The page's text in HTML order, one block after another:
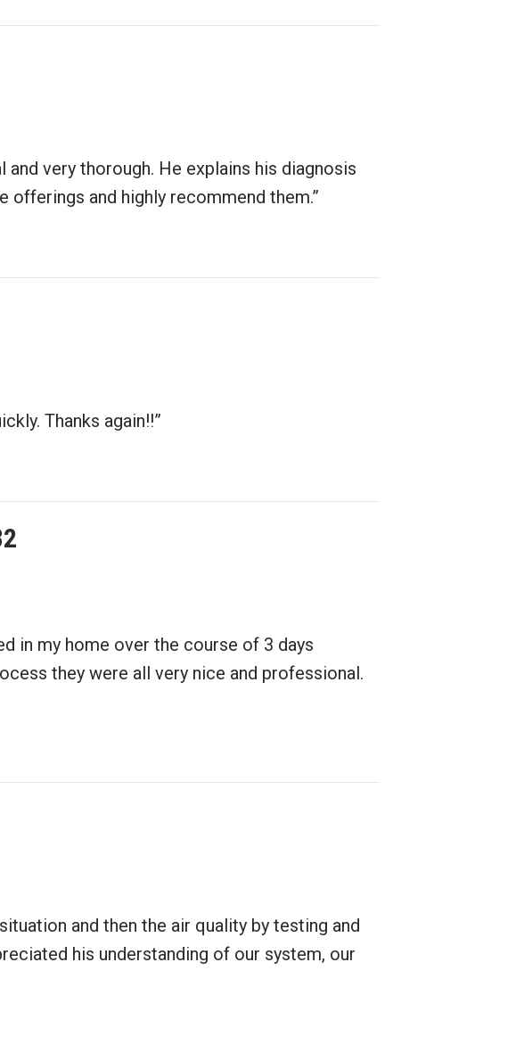
very thorough. He explains his diagnosis
and highly recommend them.”
Thanks again!!”
in my home over the course of 3 days
they were all very nice and professional.
and then the air quality by testing and
his understanding of our system, our